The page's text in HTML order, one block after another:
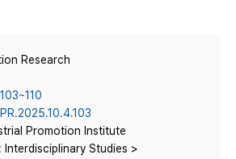
Research
Promotion Institute
Interdisciplinary Studies >